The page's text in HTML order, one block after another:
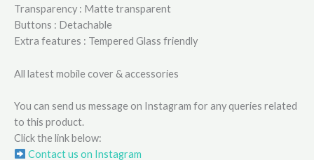
Transparency : Matte transparent
Buttons : Detachable
Extra features : Tempered Glass friendly
All latest mobile cover & accessories
You can send us message on Instagram for any queries related
to this product.
Click the link below:
Contact us on Instagram